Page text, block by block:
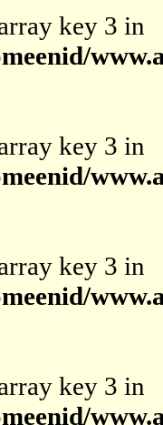
key 3 in
key 3 in
key 3 in
key 3 in